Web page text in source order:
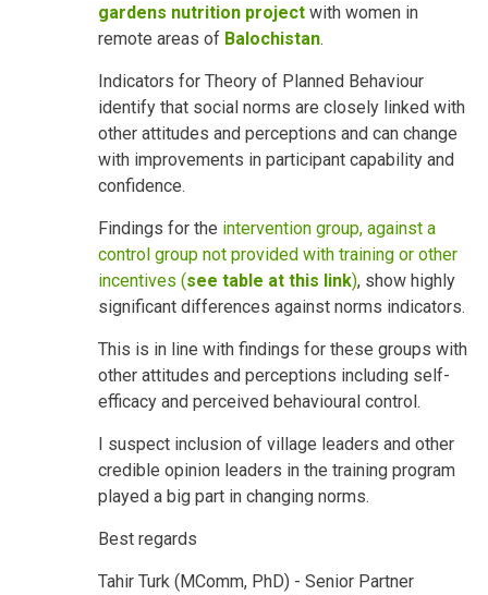
gardens nutrition project with women in
remote areas of Balochistan.
Indicators for Theory of Planned Behaviour
identify that social norms are closely linked with
other attitudes and perceptions and can change
with improvements in participant capability and
confidence.
Findings for the intervention group, against a
control group not provided with training or other
incentives (see table at this link), show highly
significant differences against norms indicators.
This is in line with findings for these groups with
other attitudes and perceptions including self-
efficacy and perceived behavioural control.
I suspect inclusion of village leaders and other
credible opinion leaders in the training program
played a big part in changing norms.
Best regards
Tahir Turk (MComm, PhD) - Senior Partner